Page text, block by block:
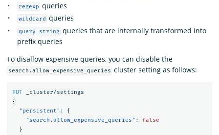
regexp queries
wildcard queries
query_string queries that are internally transformed into
prefix queries
To disallow expensive queries, you can disable the
search.allow_expensive_queries cluster setting as follows:
PUT
_cluster/settings
{
"persistent" :
{
"search.allow_expensive_queries" :
false
}